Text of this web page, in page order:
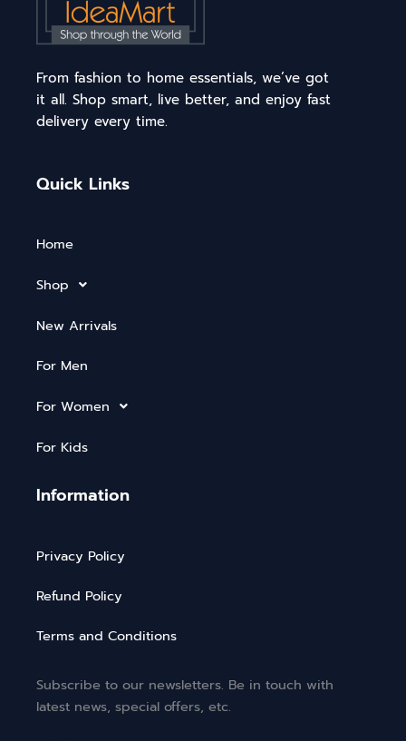
From fashion to home essentials, we’ve got
it all. Shop smart, live better, and enjoy fast
delivery every time.
Quick Links
Home
Shop
New Arrivals
For Men
For Women
For Kids
Information
Privacy Policy
Refund Policy
Terms and Conditions
Subscribe to our newsletters. Be in touch with
latest news, special offers, etc.